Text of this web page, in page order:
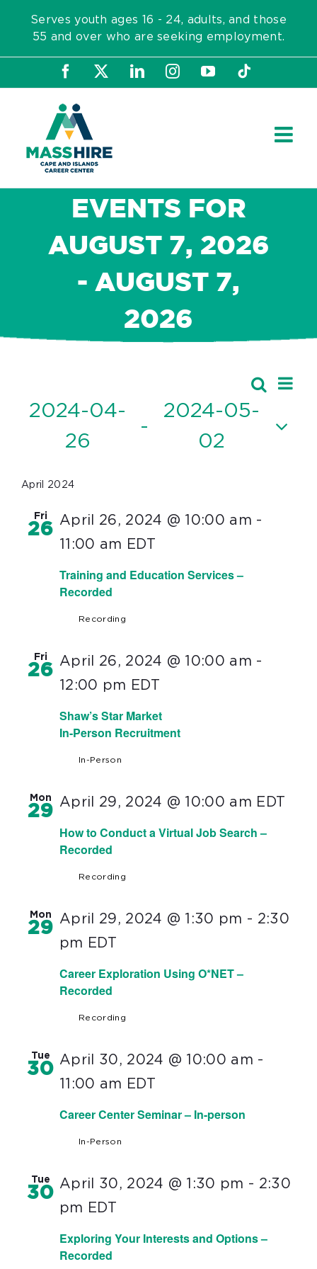
content
Serves youth ages 16 - 24, adults, and those
55 and over who are seeking employment.
Facebook LinkedInInstagram
YouTubeTiktok
EVENTS FOR
AUGUST 7, 2026
- AUGUST 7,
2026
Search
List
2024-04-
26
-
2024-05-
02
date.
April 2024
Fri
26
Training and Education Services –
Recorded
April 26, 2024 @ 10:00 am -
11:00 am EDT
Recording
Fri
26
Shaw’s Star Market
In-Person Recruitment
April 26, 2024 @ 10:00 am -
12:00 pm EDT
In-Person
Mon
29
How to Conduct a Virtual Job Search –
Recorded
April 29, 2024 @ 10:00 am EDT
Recording
Mon
29
Career Exploration Using O*NET –
Recorded
April 29, 2024 @ 1:30 pm - 2:30
pm EDT
Recording
Tue
30
Career Center Seminar – In-person
April 30, 2024 @ 10:00 am -
11:00 am EDT
In-Person
Tue
30
Exploring Your Interests and Options –
Recorded
April 30, 2024 @ 1:30 pm - 2:30
pm EDT